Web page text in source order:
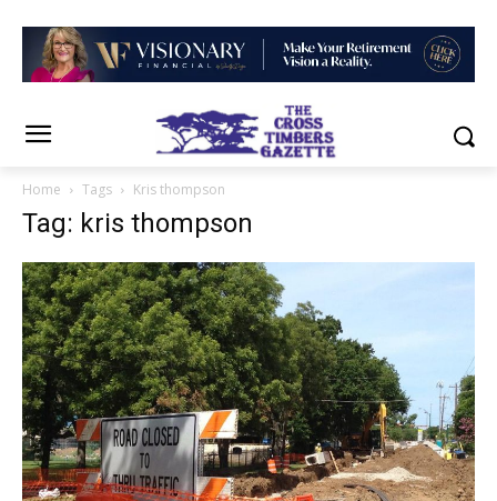
Home Tags Kris thompson
Tag: kris thompson